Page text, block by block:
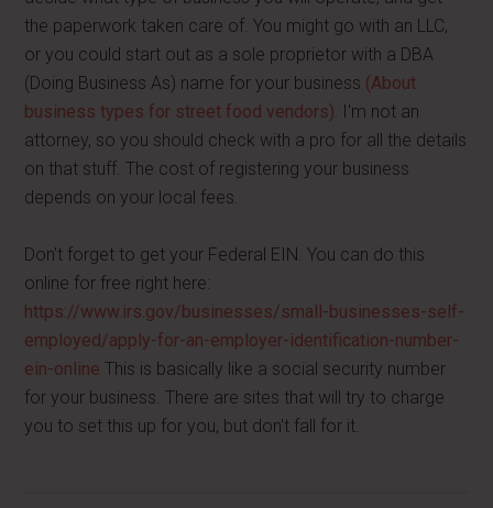
the paperwork taken care of. You might go with an LLC,
or you could start out as a sole proprietor with a DBA
(Doing Business As) name for your business (About
business types for street food vendors). I'm not an
attorney, so you should check with a pro for all the details
on that stuff. The cost of registering your business
depends on your local fees.
Don't forget to get your Federal EIN. You can do this
online for free right here:
https://www.irs.gov/businesses/small-businesses-self-
employed/apply-for-an-employer-identification-number-
ein-online This is basically like a social security number
for your business. There are sites that will try to charge
you to set this up for you, but don't fall for it.